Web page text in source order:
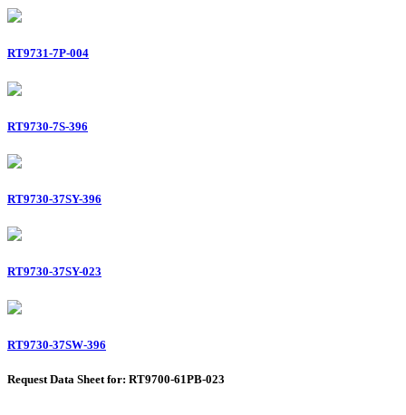
RT9731-7P-004
RT9730-7S-396
RT9730-37SY-396
RT9730-37SY-023
RT9730-37SW-396
Request Data Sheet for: RT9700-61PB-023